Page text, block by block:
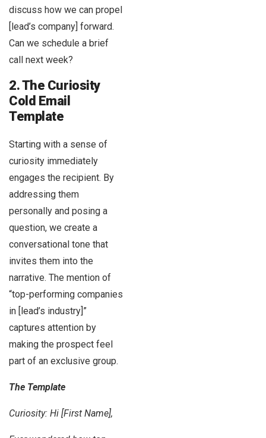
discuss how we can propel
[lead’s company] forward.
Can we schedule a brief
call next week?
2. The Curiosity
Cold Email
Template
Starting with a sense of
curiosity immediately
engages the recipient. By
addressing them
personally and posing a
question, we create a
conversational tone that
invites them into the
narrative. The mention of
“top-performing companies
in [lead’s industry]”
captures attention by
making the prospect feel
part of an exclusive group.
The Template
Curiosity: Hi [First Name],